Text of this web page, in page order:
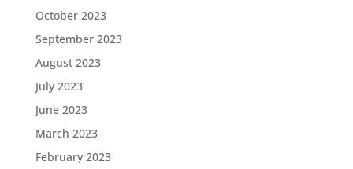
October 2023
September 2023
August 2023
July 2023
June 2023
March 2023
February 2023